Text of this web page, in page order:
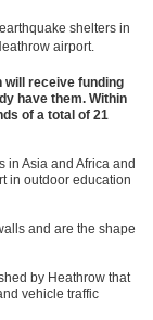
shelters in
airport.
will receive funding
have them. Within
of a total of 21
in Asia and Africa and
in outdoor education
and are the shape
by Heathrow that
vehicle traffic